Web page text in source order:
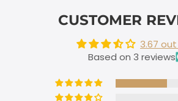
CUSTOMER
3.67
Based on 3 reviews